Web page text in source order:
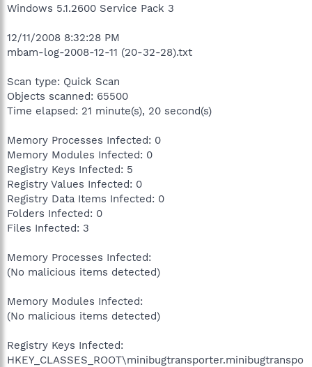
Windows 5.1.2600 Service Pack 3
12/11/2008 8:32:28 PM
mbam-log-2008-12-11 (20-32-28).txt
Scan type: Quick Scan
Objects scanned: 65500
Time elapsed: 21 minute(s), 20 second(s)
Memory Processes Infected: 0
Memory Modules Infected: 0
Registry Keys Infected: 5
Registry Values Infected: 0
Registry Data Items Infected: 0
Folders Infected: 0
Files Infected: 3
Memory Processes Infected:
(No malicious items detected)
Memory Modules Infected:
(No malicious items detected)
Registry Keys Infected:
HKEY_CLASSES_ROOT\minibugtransporter.minibugtranspo